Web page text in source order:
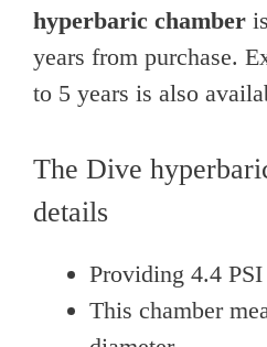
hyperbaric chamber
years from purchase.
to 5 years is also
The Dive
details
Providing 4.4
This chamber